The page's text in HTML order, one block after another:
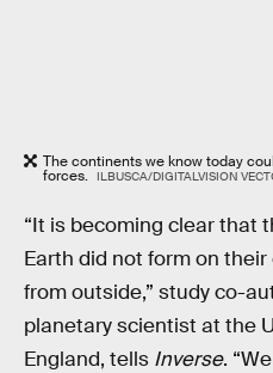
The continents we know today
forces. ILBUSCA/DIGITALVISION
“It is becoming clear that
Earth did not form on
from outside,” study co-
planetary scientist at the
England, tells Inverse.